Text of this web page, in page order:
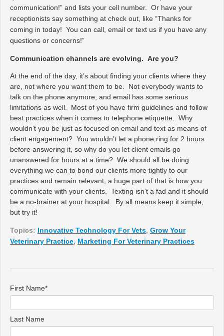
communication!” and lists your cell number. Or have your
receptionists say something at check out, like “Thanks for
coming in today! You can call, email or text us if you have any
questions or concerns!”
Communication channels are evolving. Are you?
At the end of the day, it’s about finding your clients where they
are, not where you want them to be. Not everybody wants to
talk on the phone anymore, and email has some serious
limitations as well. Most of you have firm guidelines and follow
best practices when it comes to telephone etiquette. Why
wouldn’t you be just as focused on email and text as means of
client engagement? You wouldn’t let a phone ring for 2 hours
before answering it, so why do you let client emails go
unanswered for hours at a time? We should all be doing
everything we can to bond our clients more tightly to our
practices and remain relevant; a huge part of that is how you
communicate with your clients. Texting isn’t a fad and it should
be a no-brainer at your hospital. By all means keep it simple,
but try it!
Topics: Innovative Technology For Vets, Grow Your
Veterinary Practice, Marketing For Veterinary Practices
First Name*
Last Name